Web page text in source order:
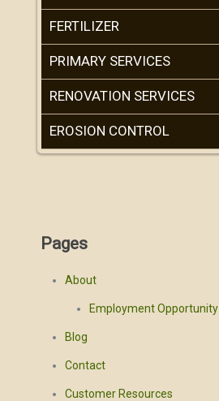
FERTILIZER
PRIMARY SERVICES
RENOVATION SERVICES
EROSION CONTROL
Pages
About
Employment Opportunity
Blog
Contact
Customer Resources